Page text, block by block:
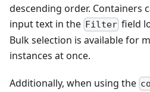
descending order. Containers
input text in the Filter field
Bulk selection is available for
instances at once.
Additionally, when using the